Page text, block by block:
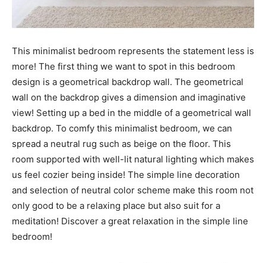
This minimalist bedroom represents the statement less is
more! The first thing we want to spot in this bedroom
design is a geometrical backdrop wall. The geometrical
wall on the backdrop gives a dimension and imaginative
view! Setting up a bed in the middle of a geometrical wall
backdrop. To comfy this minimalist bedroom, we can
spread a neutral rug such as beige on the floor. This
room supported with well-lit natural lighting which makes
us feel cozier being inside! The simple line decoration
and selection of neutral color scheme make this room not
only good to be a relaxing place but also suit for a
meditation! Discover a great relaxation in the simple line
bedroom!